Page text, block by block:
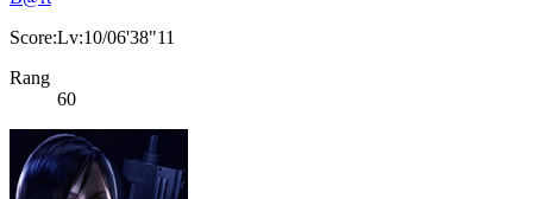
Score:Lv:10/06'38"11
Rang
60